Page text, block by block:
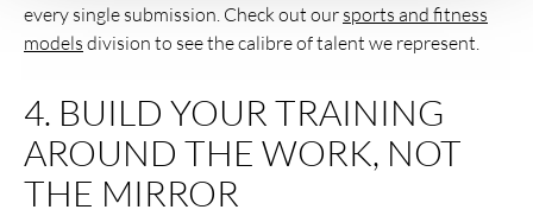
every single submission. Check out our sports and fitness
models division to see the calibre of talent we represent.
4. BUILD YOUR TRAINING
AROUND THE WORK, NOT
THE MIRROR